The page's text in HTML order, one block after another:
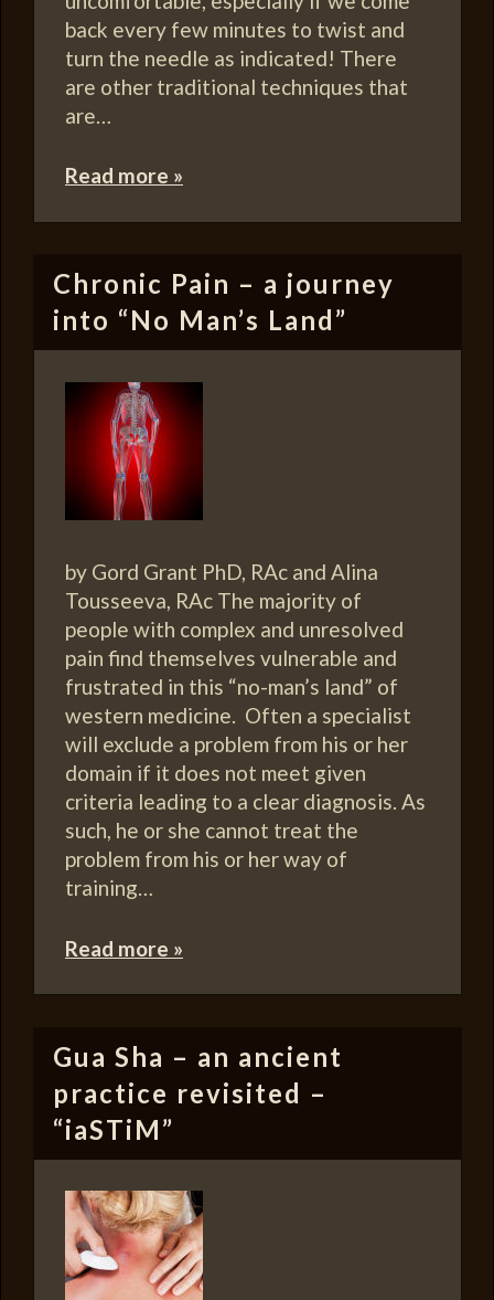
back every few minutes to twist and
turn the needle as indicated! There
are other traditional techniques that
are…
Read more »
Chronic Pain – a journey
into “No Man’s Land”
by Gord Grant PhD, RAc and Alina
Tousseeva, RAc The majority of
people with complex and unresolved
pain find themselves vulnerable and
frustrated in this “no-man’s land” of
western medicine. Often a specialist
will exclude a problem from his or her
domain if it does not meet given
criteria leading to a clear diagnosis. As
such, he or she cannot treat the
problem from his or her way of
training…
Read more »
Gua Sha – an ancient
practice revisited –
“iaSTiM”